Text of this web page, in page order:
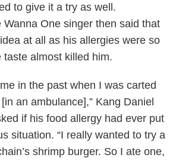
to give it a try as well.
Wanna One singer then said that
at all as his allergies were so
taste almost killed him.
in the past when I was carted
an ambulance],” Kang Daniel
if his food allergy had ever put
situation. “I really wanted to try a
shrimp burger. So I ate one,